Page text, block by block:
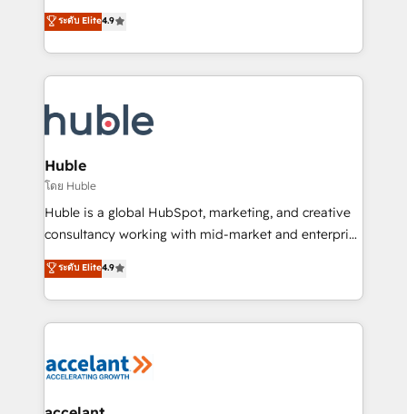
team of 100+ experts is ready for you! Driving digital
growth | www.brightdigital.com
Simple pay-as-you-go plans that accelerate value...
1️⃣ Set Up | Onboarding New or Check-fixing existing
HubSpot portals 2️⃣ Scale Up | 100% HubSpot Task
Execution... Global 24/7 ... All Experts 3️⃣ Integrate |
Slash months from your API Integration project... ⬅️
Click "Contact Business" ⬅️ to access 150+ Kickstart
Integration templates that put HubSpot in the center
of your tech stack, syncing... 🛍️ Shopify or
WooCommerce 💲 Stripe or Paypal 💰 Sage or
Netsuite 🤖 Google or Microsoft ✍️ DocuSign or
the rare Advanced "Custom Integrations"
Accreditation, securely sync data across... 🔄 any
new HubSpot portal with Advanced Website and
CRM Migrations using our in-house "HubScrub" Tool.
ระดับ Elite4.9
Huble
โดย Huble
Huble is a global HubSpot, marketing, and creative
consultancy working with mid-market and enterprise
businesses. We go beyond implementation, shaping
the strategy, processes, and teams that turn
HubSpot into a genuine growth engine. Named
HubSpot's Global Partner of the Year in 2024,
worldwide, and with over 15 years in the ecosystem,
One company, one operating model, delivering
ระดับ Elite4.9